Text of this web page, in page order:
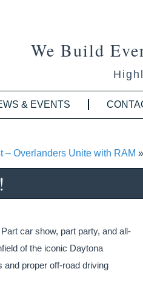
We Build
& EVENTS
– Overlanders Unite with RAM »
car show, part party, and all-
of the iconic Daytona
and proper off-road driving